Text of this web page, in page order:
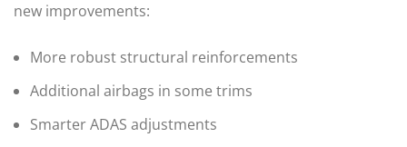
new improvements:
More robust structural reinforcements
Additional airbags in some trims
Smarter ADAS adjustments